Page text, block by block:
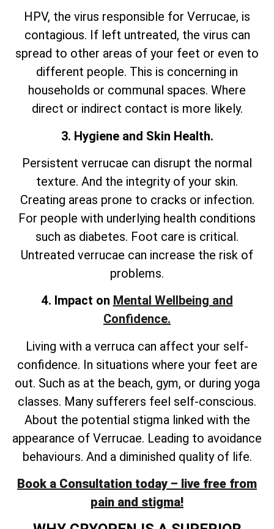
HPV, the virus responsible for Verrucae, is
contagious. If left untreated, the virus can
spread to other areas of your feet or even to
different people. This is concerning in
households or communal spaces. Where
direct or indirect contact is more likely.
3. Hygiene and Skin Health.
Persistent verrucae can disrupt the normal
texture. And the integrity of your skin.
Creating areas prone to cracks or infection.
For people with underlying health conditions
such as diabetes. Foot care is critical.
Untreated verrucae can increase the risk of
problems.
4. Impact on Mental Wellbeing and
Confidence.
Living with a verruca can affect your self-
confidence. In situations where your feet are
out. Such as at the beach, gym, or during yoga
classes. Many sufferers feel self-conscious.
About the potential stigma linked with the
appearance of Verrucae. Leading to avoidance
behaviours. And a diminished quality of life.
Book a Consultation today – live free from
pain and stigma!